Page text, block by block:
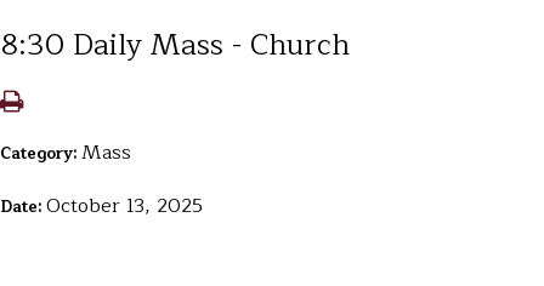
8:30 Daily Mass - Church
Category:Mass
Date:October 13, 2025